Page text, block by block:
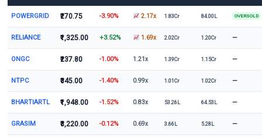
POWERGRID ₹270.75 -3.90% 2.17x 1.83Cr 84.00L OVERSOLD
RELIANCE ₹1,325.00 +3.52% 1.69x 2.02Cr 1.20Cr —
ONGC ₹237.80 -1.00% 1.21x 1.39Cr 1.15Cr —
NTPC ₹345.00 -1.40% 0.99x 1.01Cr 1.02Cr —
BHARTIARTL ₹1,948.00 -1.52% 0.83x 53.26L 64.53L —
GRASIM ₹3,220.00 -0.12% 0.69x 3.66L 5.28L —